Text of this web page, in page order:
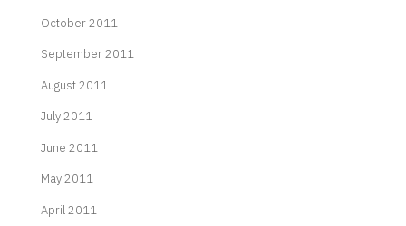
October 2011
September 2011
August 2011
July 2011
June 2011
May 2011
April 2011